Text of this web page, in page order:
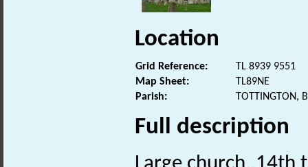
Location
Grid Reference:
TL 8939 9551
Map Sheet:
TL89NE
Parish:
TOTTINGTON,
Full description